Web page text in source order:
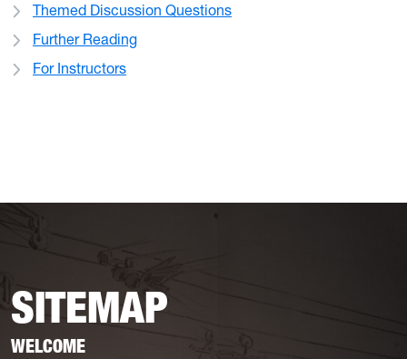
Themed Discussion Questions
Further Reading
For Instructors
SITEMAP
WELCOME